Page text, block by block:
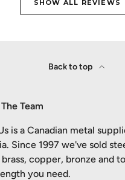
SHOW ALL REVIEWS
Back to top
Team
is a Canadian metal
Since 1997 we've sold
copper, bronze and
you need.